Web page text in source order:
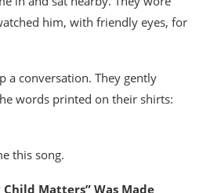
him, with friendly eyes, for
a conversation. They gently
words printed on their shirts:
this song.
Child Matters” Was Made